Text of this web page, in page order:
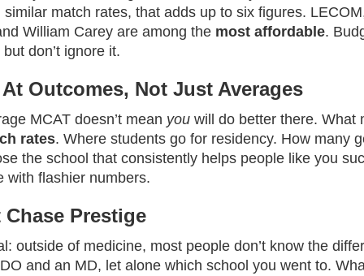
similar match rates, that adds up to six figures.
William Carey are among the most affordable.
don’t ignore it.
Outcomes, Not Just Averages
MCAT doesn’t mean you will do better there. What
rates. Where students go for residency. How many
the school that consistently helps people like you
with flashier numbers.
Chase Prestige
outside of medicine, most people don’t know the
and an MD, let alone which school you went to.